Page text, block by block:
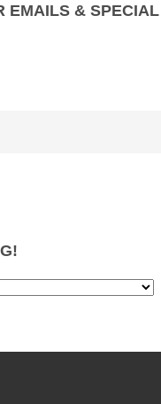
EMAILS &